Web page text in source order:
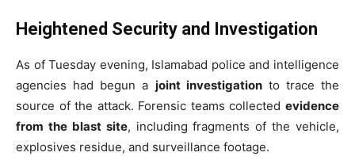
Heightened Security and Investigation
As of Tuesday evening, Islamabad police and intelligence
agencies had begun a joint investigationto trace the
source of the attack. Forensic teams collected evidence
from the blast site, including fragments of the vehicle,
explosives residue, and surveillance footage.